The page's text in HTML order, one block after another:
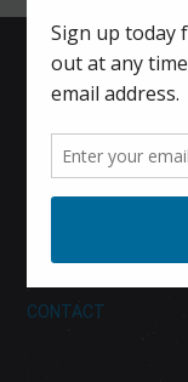
HOME
CALENDAR
ABOUT
CONTACT